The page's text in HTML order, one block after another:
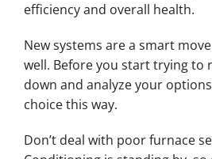
efficiency and overall health.
New systems are a smart
well. Before you start trying to
down and analyze your
choice this way.
Don’t deal with poor furnace